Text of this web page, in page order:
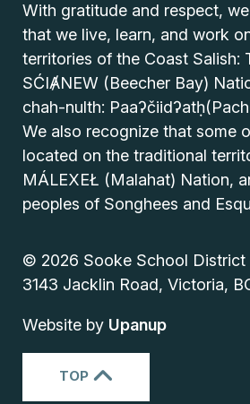
With gratitude and respect,
that we live, learn, and work
territories of the Coast Salish:
SĆIȺNEW (Beecher Bay)
chah-nulth:
We also recognize that some
located on the traditional
MÁLEXEŁ (Malahat) Nation,
peoples of Songhees and
© 2026 Sooke School District
3143 Jacklin Road, Victoria,
Website by Upanup
TOP